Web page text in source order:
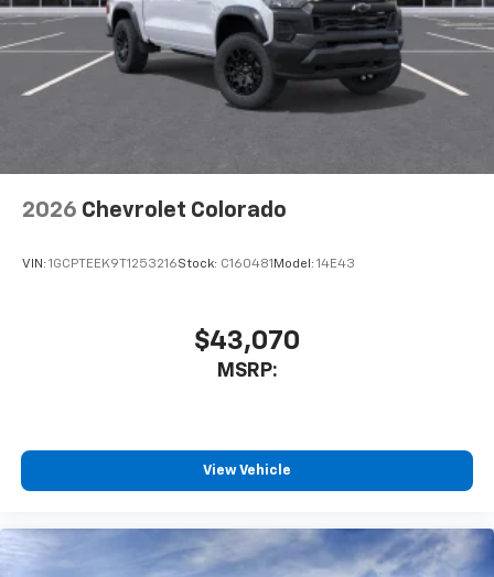
2026 Chevrolet Colorado
VIN: 1GCPTEEK9T1253216Stock: C160481 Model: 14E43
$43,070
MSRP:
View Vehicle